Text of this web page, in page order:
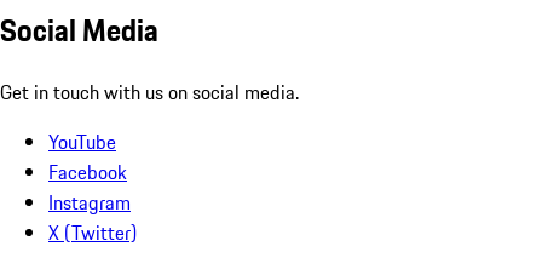
Social Media
Get in touch with us on social media.
YouTube
Facebook
Instagram
X (Twitter)